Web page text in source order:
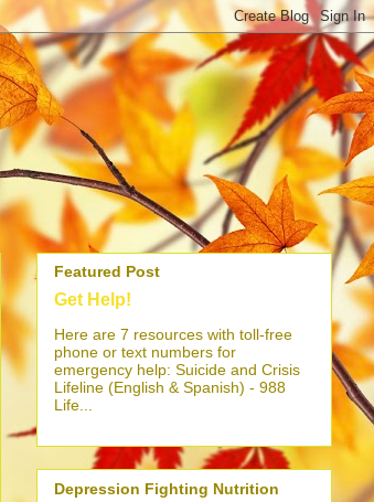
Featured Post
Get Help!
Here are 7 resources with toll-free
phone or text numbers for
emergency help: Suicide and Crisis
Lifeline (English & Spanish) - 988
Life...
Depression Fighting Nutrition